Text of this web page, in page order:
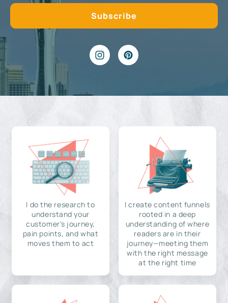
I do the research to
understand your
customer's journey,
pain points, and what
moves them to act
I create content funnels
rooted in a deep
understanding of where
readers are in their
journey—meeting them
with the right message
at the right time